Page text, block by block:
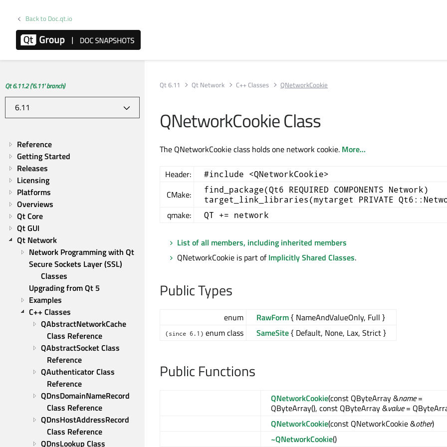
Back to Doc.qt.io
Qt 6.11.2 ('6.11' branch)
Reference
Getting Started
Releases
Licensing
Platforms
Overviews
Qt Core
Qt GUI
Qt Network
Network Programming with Qt
Secure Sockets Layer (SSL)
Classes
Upgrading from Qt 5
Examples
C++ Classes
QAbstractNetworkCache
Class Reference
QAbstractSocket Class
Reference
QAuthenticator Class
Reference
QDnsDomainNameRecord
Class Reference
QDnsHostAddressRecord
Class Reference
QDnsLookup Class
Qt 6.11 Qt Network C++ Classes QNetworkCookie
QNetworkCookie Class
The QNetworkCookie class holds one network cookie. More...
Header: #include <QNetworkCookie>
CMake:
find_package(Qt6 REQUIRED COMPONENTS Network)
target_link_libraries(mytarget PRIVATE
qmake: QT += network
List of all members, including inherited members
QNetworkCookie is part ofImplicitly Shared Classes.
Public Types
enum RawForm{ NameAndValueOnly, Full }
(since 6.1) enum class SameSite{ Default, None, Lax, Strict }
Public Functions
QNetworkCookie(const QByteArray &name=
QByteArray(), const QByteArray &value=
QNetworkCookie(const QNetworkCookie &other)
~QNetworkCookie()